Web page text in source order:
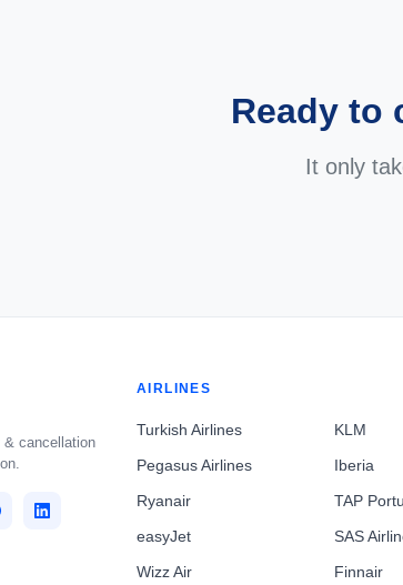
Ready to
It only
& cancellation
AIRLINES
Turkish Airlines
Pegasus Airlines
Ryanair
easyJet
Wizz Air
KLM
Iberia
TAP
SAS
Finnair